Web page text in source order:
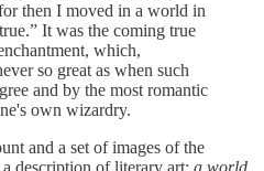
then I moved in a world in
It was the coming true
which,
so great as when such
and by the most romantic
own wizardry.
and a set of images of the